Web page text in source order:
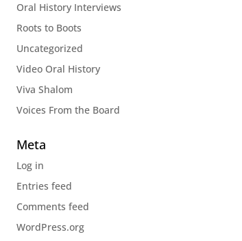
Oral History Interviews
Roots to Boots
Uncategorized
Video Oral History
Viva Shalom
Voices From the Board
Meta
Log in
Entries feed
Comments feed
WordPress.org